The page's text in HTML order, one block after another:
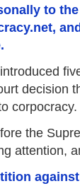
to
decision
corpocracy.
the
attention,